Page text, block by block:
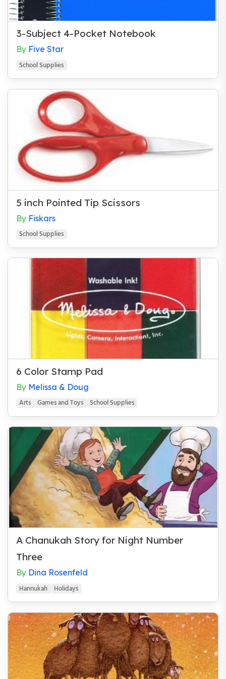
Books for Parents
Character / Midot
Cookbooks
Fiction
Games and Toys
Gifts for Teachers
Hannukah
Hebrew
High Holidays
Historical
Holidays
Humor
Misc
Miscellaneous
Mitzvoth
Mystery
Parenting
Passover
Philosophy
School Supplies
Science & Nature
Shabbat/Shabbos
Spirituality
Sports
Wedding Gift
3-Subject 4-Pocket Notebook
By Five Star
School Supplies
5 inch Pointed Tip Scissors
By Fiskars
School Supplies
6 Color Stamp Pad
By Melissa & Doug
Arts Games and Toys School Supplies
A Chanukah Story for Night Number
Three
By Dina Rosenfeld
Hannukah Holidays